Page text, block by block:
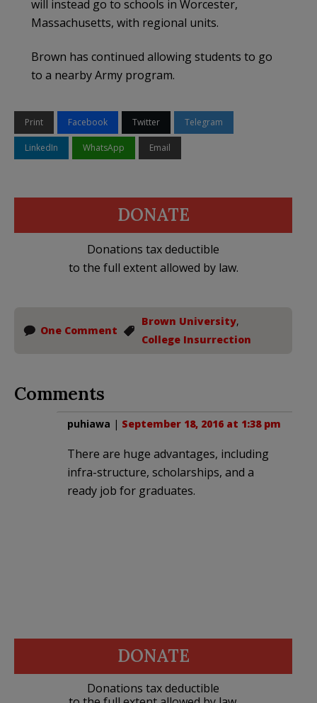
will instead go to schools in Worcester,
Massachusetts, with regional units.
Brown has continued allowing students to go
to a nearby Army program.
Print Facebook Twitter Telegram
LinkedIn WhatsApp Email
DONATE
Donations tax deductible
to the full extent allowed by law.
One Comment
Brown University,
College Insurrection
Comments
puhiawa | September 18, 2016 at 1:38 pm
There are huge advantages, including
infra-structure, scholarships, and a
ready job for graduates.
DONATE
Donations tax deductible